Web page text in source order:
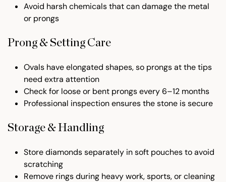
Avoid harsh chemicals that can damage the metal
or prongs
Prong & Setting Care
Ovals have elongated shapes, so prongs at the tips
need extra attention
Check for loose or bent prongs every 6–12 months
Professional inspection ensures the stone is secure
Storage & Handling
Store diamonds separately in soft pouches to avoid
scratching
Remove rings during heavy work, sports, or cleaning